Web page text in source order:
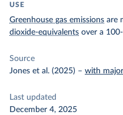
USE
Greenhouse gas emissions are
dioxide-equivalents over a
Source
Jones et al. (2025) – with
Last updated
December 4, 2025